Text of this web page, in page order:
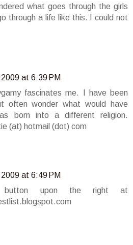
what goes through the girls
through a life like this. I could not
at 6:39 PM
fascinates me. I have been
often wonder what would have
born into a different religion.
(at) hotmail (dot) com
at 6:49 PM
upon the right at